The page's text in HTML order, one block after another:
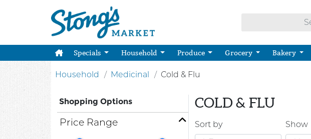
Specials Household Produce Grocery Bakery
Household Medicinal Cold & Flu
Shopping Options
Price Range
COLD & FLU
Sort by Show